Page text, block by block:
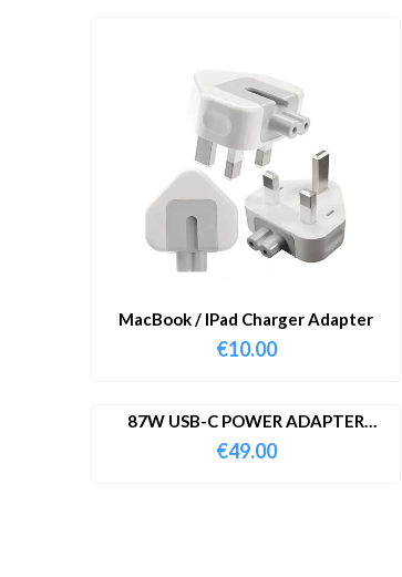
MacBook / IPad Charger Adapter
€10.00
87W USB-C POWER ADAPTER
WITH CABLE
€49.00